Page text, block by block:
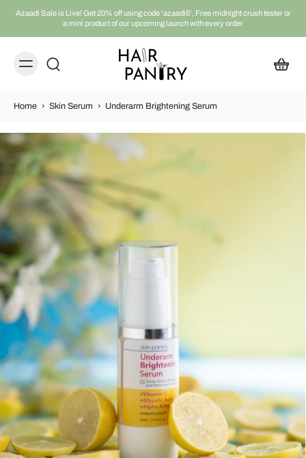
Azaadi Sale is Live! Get 20% off using code ‘azaadi5’, Free midnight crush tester or
a mini product of our upcoming launch with every order
Home › Skin Serum › Underarm Brightening Serum